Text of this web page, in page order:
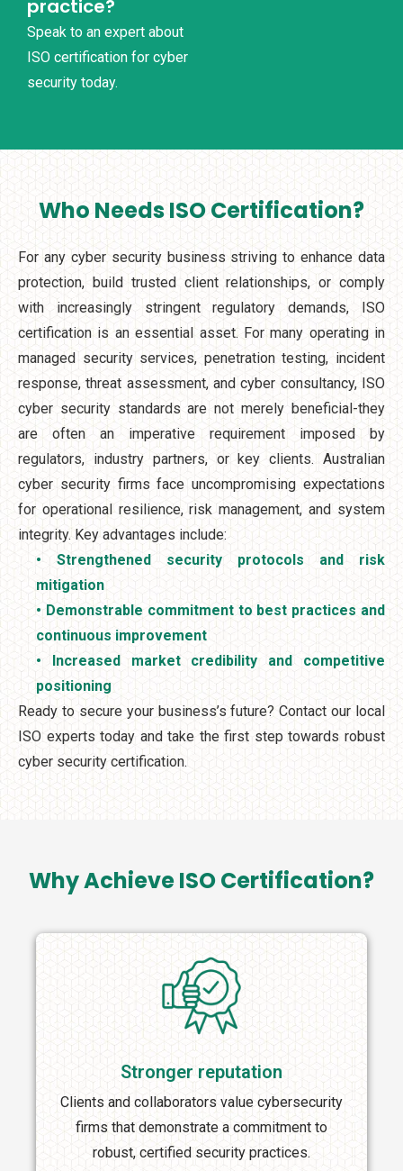
practice?
Speak to an expert about
ISO certification for cyber
security today.
Who Needs ISO Certification?
For any cyber security business striving to enhance data
protection, build trusted client relationships, or comply
with increasingly stringent regulatory demands, ISO
certification is an essential asset. For many operating in
managed security services, penetration testing, incident
response, threat assessment, and cyber consultancy, ISO
cyber security standards are not merely beneficial-they
are often an imperative requirement imposed by
regulators, industry partners, or key clients. Australian
cyber security firms face uncompromising expectations
for operational resilience, risk management, and system
integrity. Key advantages include:
• Strengthened security protocols and risk
mitigation
• Demonstrable commitment to best practices and
continuous improvement
• Increased market credibility and competitive
positioning
Ready to secure your business’s future? Contact our local
ISO experts today and take the first step towards robust
cyber security certification.
Why Achieve ISO Certification?
Stronger reputation
Clients and collaborators value cybersecurity
firms that demonstrate a commitment to
robust, certified security practices.